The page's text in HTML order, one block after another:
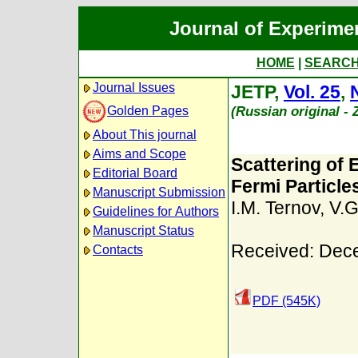
Journal of
HOME
Journal Issues
Golden Pages
About This journal
Aims and Scope
Editorial Board
Manuscript Submission
Guidelines for Authors
Manuscript Status
Contacts
JETP, Vol. 25,
(Russian original -
Scattering of
Fermi
I.M. Ternov,
Received:
PDF (545K)